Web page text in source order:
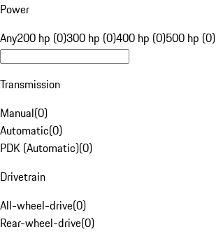
Power
Any200 hp (0)300 hp (0)400 hp (0)500 hp (0)
Transmission
Manual(0)
Automatic(0)
PDK (Automatic)(0)
Drivetrain
All-wheel-drive(0)
Rear-wheel-drive(0)